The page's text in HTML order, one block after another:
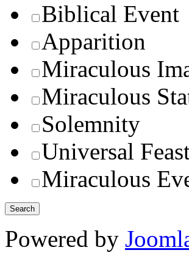
Biblical Event
Apparition
Miraculous
Miraculous
Solemnity
Universal
Miraculous
Powered by